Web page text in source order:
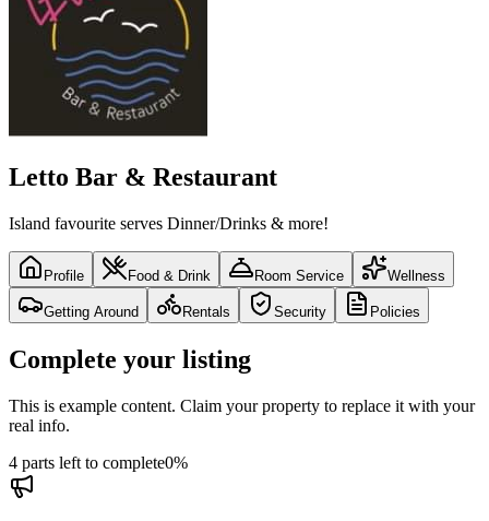
Letto Bar & Restaurant
Island favourite serves Dinner/Drinks & more!
Profile Food & Drink Room Service Wellness
Getting Around Rentals Security Policies
Complete your listing
This is example content. Claim your property to replace it with your
real info.
4 parts left to complete0%